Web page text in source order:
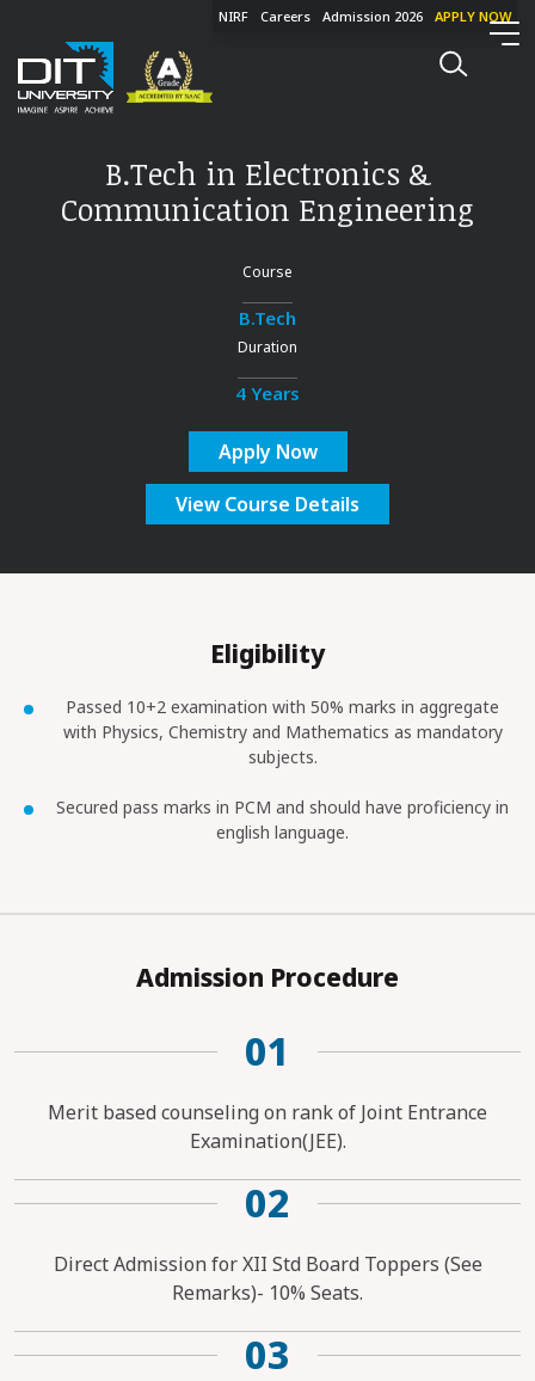
NIRF Careers Admission 2026 APPLY NOW
B.Tech in Electronics &
Communication Engineering
Course
B.Tech
Duration
4 Years
Apply Now
View Course Details
Eligibility
Passed 10+2 examination with 50% marks in aggregate
with Physics, Chemistry and Mathematics as mandatory
subjects.
Secured pass marks in PCM and should have proficiency in
english language.
Admission Procedure
01
Merit based counseling on rank of Joint Entrance
Examination(JEE).
02
Direct Admission for XII Std Board Toppers (See
Remarks)- 10% Seats.
03